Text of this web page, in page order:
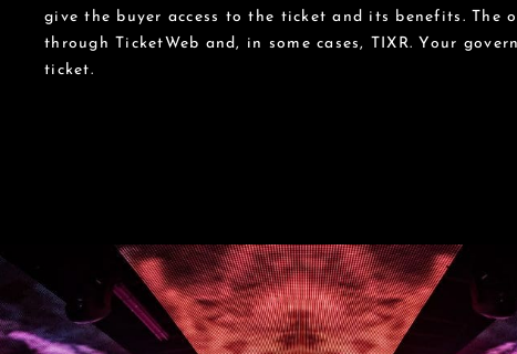
give the buyer access to the ticket and its benefits. The
through TicketWeb and, in some cases, TIXR. Your
ticket.